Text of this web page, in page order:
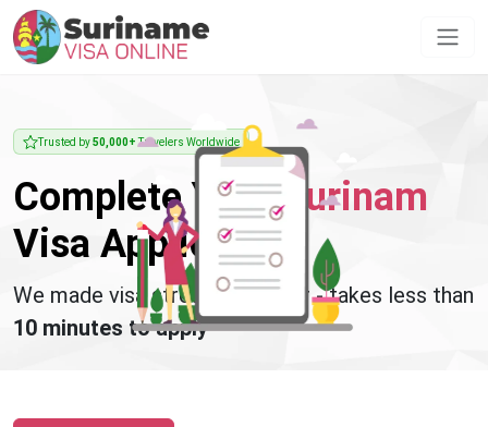
Trusted by50,000+Travelers Worldwide
Complete YourSurinam
Visa Application
We made visa stress disappear - takes less than
10 minutes to apply